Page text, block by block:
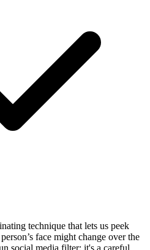
technique that lets us peek
face might change over the
social media filter; it's a careful